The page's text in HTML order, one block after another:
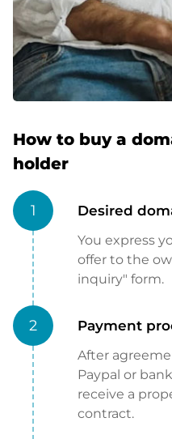
How to buy a
holder
1 Desired
You express
offer to the
inquiry" form.
2 Payment
After
Paypal or
receive a
contract.